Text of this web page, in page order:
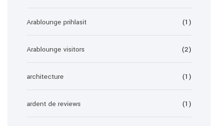
Arablounge prihlasit (1)
Arablounge visitors (2)
architecture (1)
ardent de reviews (1)